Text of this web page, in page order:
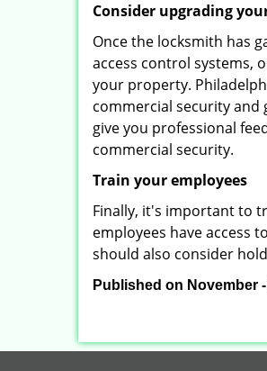
Consider upgrading
Once the locksmith has
access control systems,
your property.
commercial security and
give you professional
commercial security.
Train your employees
Finally, it's important to
employees have access
should also consider
Published on November